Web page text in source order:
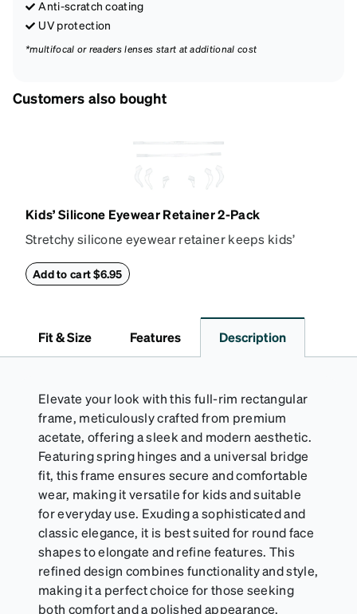
Anti-scratch coating
UV protection
*multifocal or readers lenses start at additional cost
Customers also bought
Kids’ Silicone Eyewear Retainer 2-Pack
Stretchy silicone eyewear retainer keeps kids’
includes 2 retainers: kids’ extra small/small size,
arms to the desired fit (snug but not tight). Not
suitable for styles with ultra-thin temple arms,
include their own straps.
Add to cart $6.95
Fit & Size Features Description
Elevate your look with this full-rim rectangular
frame, meticulously crafted from premium
acetate, offering a sleek and modern aesthetic.
Featuring spring hinges and a universal bridge
fit, this frame ensures secure and comfortable
wear, making it versatile for kids and suitable
for everyday use. Exuding a sophisticated and
classic elegance, it is best suited for round face
shapes to elongate and refine features. This
refined design combines functionality and style,
making it a perfect choice for those seeking
both comfort and a polished appearance.